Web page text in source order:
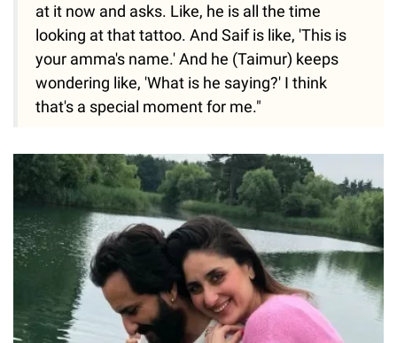
at it now and asks. Like, he is all the time
looking at that tattoo. And Saif is like, 'This is
your amma's name.' And he (Taimur) keeps
wondering like, 'What is he saying?' I think
that's a special moment for me."